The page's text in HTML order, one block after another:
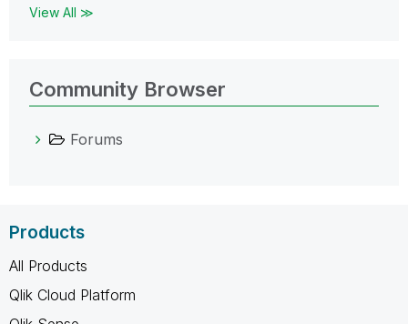
View All ≫
Community Browser
Forums
Products
All Products
Qlik Cloud Platform